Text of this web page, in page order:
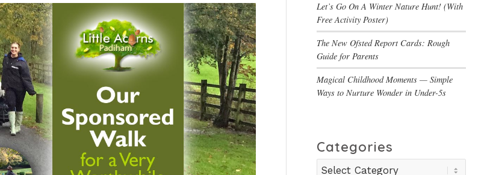
Let’s Go On A Winter Nature Hunt! (With
Free Activity Poster)
The New Ofsted Report Cards: Rough
Guide for Parents
Magical Childhood Moments — Simple
Ways to Nurture Wonder in Under-5s
Categories
Categories